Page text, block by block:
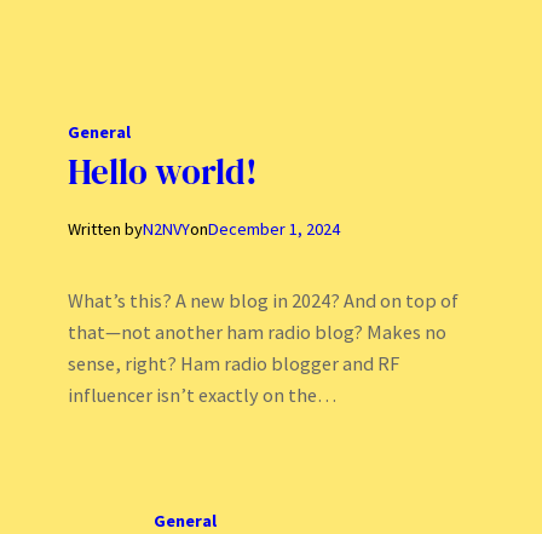
General
Hello world!
Written byN2NVYonDecember 1, 2024
What’s this? A new blog in 2024? And on top of
that—not another ham radio blog? Makes no
sense, right? Ham radio blogger and RF
influencer isn’t exactly on the…
General